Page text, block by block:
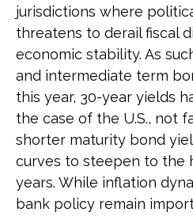
jurisdictions where
threatens to derail fiscal
economic stability. As
and intermediate term
this year, 30-year yields
the case of the U.S., not
shorter maturity bond
curves to steepen to the
years. While inflation
bank policy remain